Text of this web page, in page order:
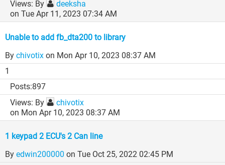
By
deeksha
on Tue Apr 11, 2023 07:34 AM
Unable to add fb_dta200 to library
By chivotix on Mon Apr 10, 2023 08:37 AM
1
897
By
chivotix
on Mon Apr 10, 2023 08:37 AM
1 keypad 2 ECU's 2 Can line
By edwin200000 on Tue Oct 25, 2022 02:45 PM